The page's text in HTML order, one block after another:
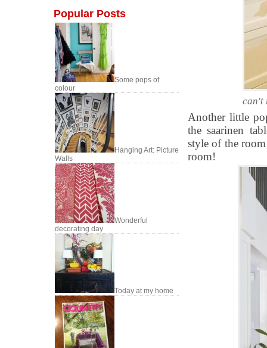
Popular Posts
Some pops of
colour
Hanging Art: Picture
Walls
Wonderful
decorating day
Today at my home
can't
Another little
the saarinen
style of the
room!